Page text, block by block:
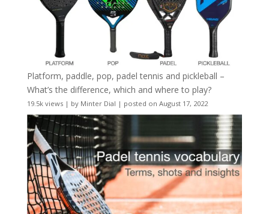
Platform, paddle, pop, padel tennis and pickleball –
What’s the difference, which and where to play?
19.5k views| by Minter Dial | posted on August 17, 2022